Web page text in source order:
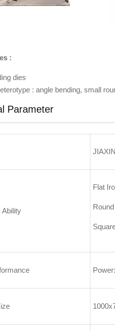
:
dies
: angle bending, small
Parameter
Ability
Flat